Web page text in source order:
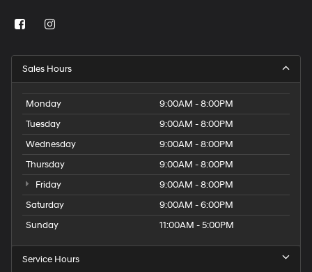
Sales Hours
Monday
9:00AM - 8:00PM
Tuesday
9:00AM - 8:00PM
Wednesday
9:00AM - 8:00PM
Thursday
9:00AM - 8:00PM
Friday
9:00AM - 8:00PM
Saturday
9:00AM - 6:00PM
Sunday
11:00AM - 5:00PM
Service Hours